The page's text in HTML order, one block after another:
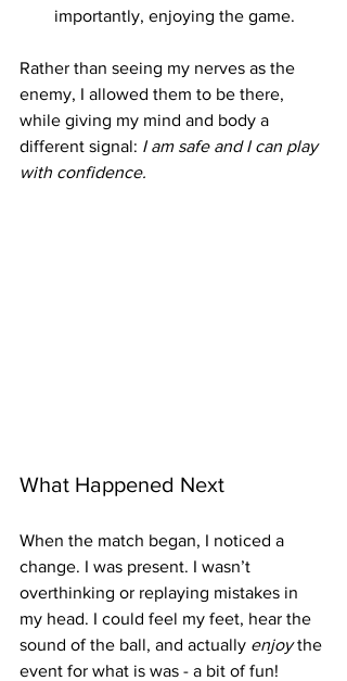
importantly, enjoying the game.
Rather than seeing my nerves as the
enemy, I allowed them to be there,
while giving my mind and body a
different signal: I am safe and I can play
with confidence.
What Happened Next
When the match began, I noticed a
change. I was present. I wasn’t
overthinking or replaying mistakes in
my head. I could feel my feet, hear the
sound of the ball, and actually enjoy the
event for what is was - a bit of fun!